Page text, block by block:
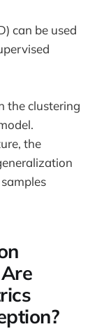
can be used
the clustering
the